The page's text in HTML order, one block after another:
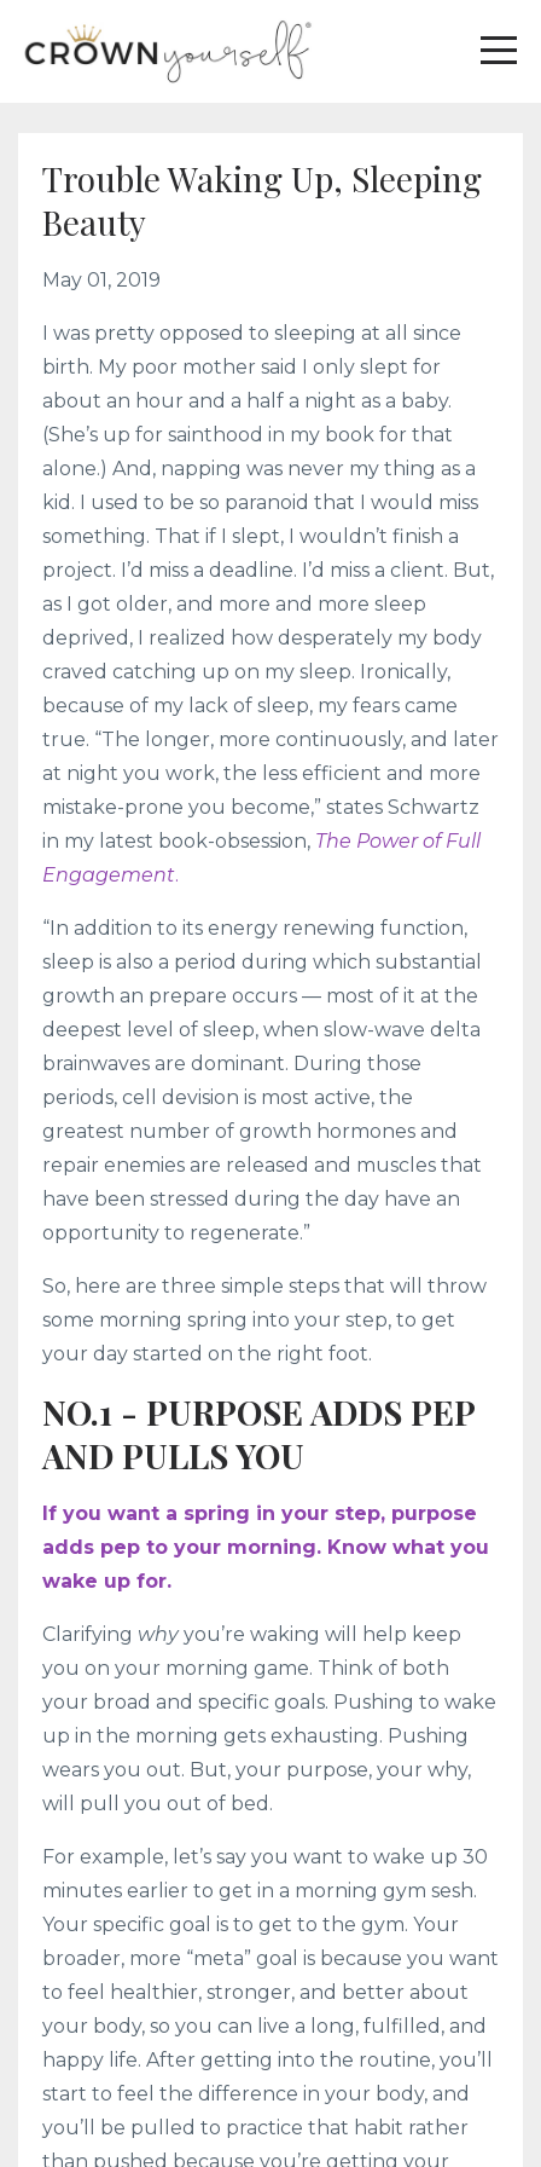
Trouble Waking Up, Sleeping
Beauty
May 01, 2019
I was pretty opposed to sleeping at all since
birth. My poor mother said I only slept for
about an hour and a half a night as a baby.
(She’s up for sainthood in my book for that
alone.) And, napping was never my thing as a
kid. I used to be so paranoid that I would miss
something. That if I slept, I wouldn’t finish a
project. I’d miss a deadline. I’d miss a client. But,
as I got older, and more and more sleep
deprived, I realized how desperately my body
craved catching up on my sleep. Ironically,
because of my lack of sleep, my fears came
true. “The longer, more continuously, and later
at night you work, the less efficient and more
mistake-prone you become,” states Schwartz
in my latest book-obsession, The Power of Full
Engagement.
“In addition to its energy renewing function,
sleep is also a period during which substantial
growth an prepare occurs — most of it at the
deepest level of sleep, when slow-wave delta
brainwaves are dominant. During those
periods, cell devision is most active, the
greatest number of growth hormones and
repair enemies are released and muscles that
have been stressed during the day have an
opportunity to regenerate.”
So, here are three simple steps that will throw
some morning spring into your step, to get
your day started on the right foot.
NO.1 - PURPOSE ADDS PEP
AND PULLS YOU
If you want a spring in your step, purpose
adds pep to your morning. Know what you
wake up for.
Clarifying whyyou’re waking will help keep
you on your morning game. Think of both
your broad and specific goals. Pushing to wake
up in the morning gets exhausting. Pushing
wears you out. But, your purpose, your why,
will pull you out of bed.
For example, let’s say you want to wake up 30
minutes earlier to get in a morning gym sesh.
Your specific goal is to get to the gym. Your
broader, more “meta” goal is because you want
to feel healthier, stronger, and better about
your body, so you can live a long, fulfilled, and
happy life. After getting into the routine, you’ll
start to feel the difference in your body, and
you’ll be pulled to practice that habit rather
than pushed because you’re getting your